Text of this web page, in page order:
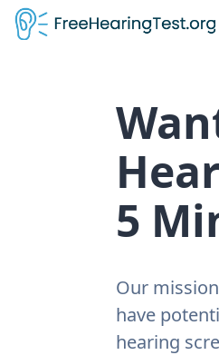
5
Our
have
hearing